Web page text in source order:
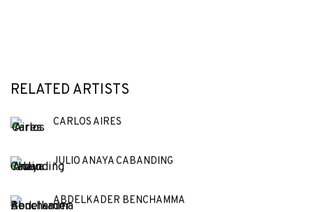
RELATED ARTISTS
CARLOS AIRES
JULIO ANAYA CABANDING
ABDELKADER BENCHAMMA